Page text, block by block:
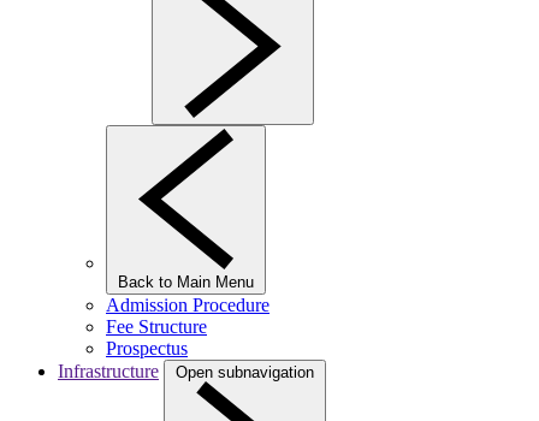
Back to Main Menu
Admission Procedure
Fee Structure
Prospectus
Infrastructure
Open subnavigation